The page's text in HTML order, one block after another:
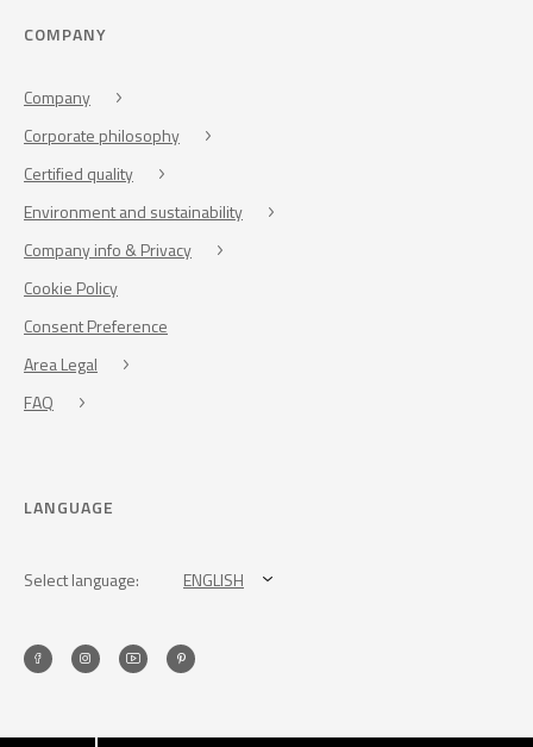
COMPANY
Company
Corporate philosophy
Certified quality
Environment and sustainability
Company info & Privacy
Cookie Policy
Consent Preference
Area Legal
FAQ
LANGUAGE
Select language: ENGLISH